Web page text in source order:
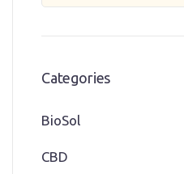
Categories
BioSol
CBD